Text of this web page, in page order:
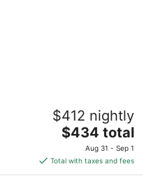
Hot Tub, Beautiful
Vacations$412 nightly
The
price
is
$434
$434 total
Aug 31 - Sep 1
Total with taxes and fees